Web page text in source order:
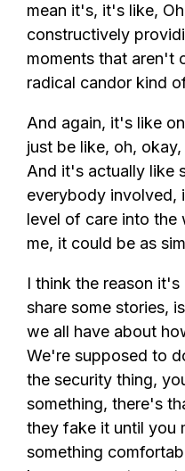
mean it's, it's like,
constructively
moments that aren't
radical candor kind
And again, it's like
just be like, oh,
And it's actually like
everybody involved,
level of care into the
me, it could be as
I think the reason
share some stories,
we all have about
We're supposed to
the security thing,
something, there's
they fake it until you
something